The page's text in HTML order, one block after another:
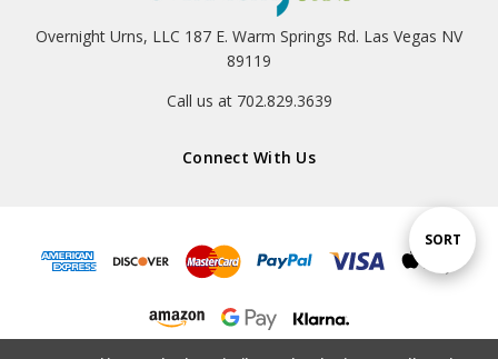
Sort
SORT
Overnight Urns, LLC 187 E. Warm Springs Rd. Las Vegas NV
89119
Call us at 702.829.3639
Connect With Us